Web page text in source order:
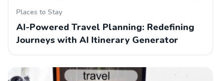
Places to Stay
AI-Powered Travel Planning: Redefining
Journeys with AI Itinerary Generator